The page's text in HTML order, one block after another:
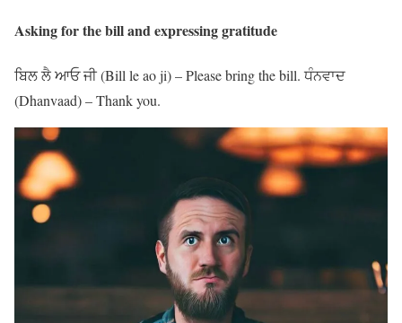
Asking for the bill and expressing gratitude
ਬਿਲ ਲੈ ਆਓ ਜੀ (Bill le ao ji) – Please bring the bill. ਧੰਨਵਾਦ
(Dhanvaad) – Thank you.